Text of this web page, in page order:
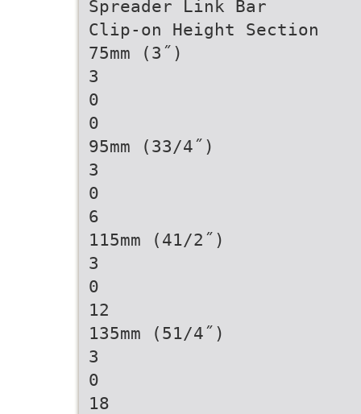
Spreader Link Bar
Clip-on Height Section
75mm (3˝)
3
0
0
95mm (33/4˝)
3
0
6
115mm (41/2˝)
3
0
12
135mm (51/4˝)
3
0
18